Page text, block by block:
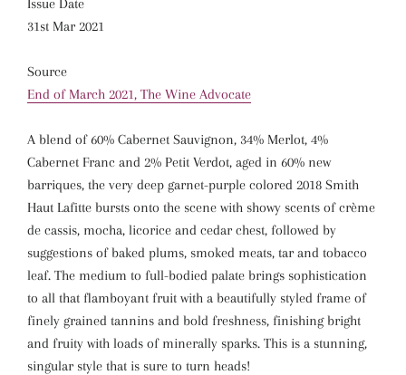
31st Mar 2021
Source
End of March 2021, The Wine Advocate
A blend of 60% Cabernet Sauvignon, 34% Merlot, 4%
Cabernet Franc and 2% Petit Verdot, aged in 60% new
barriques, the very deep garnet-purple colored 2018 Smith
Haut Lafitte bursts onto the scene with showy scents of crème
de cassis, mocha, licorice and cedar chest, followed by
suggestions of baked plums, smoked meats, tar and tobacco
leaf. The medium to full-bodied palate brings sophistication
to all that flamboyant fruit with a beautifully styled frame of
finely grained tannins and bold freshness, finishing bright
and fruity with loads of minerally sparks. This is a stunning,
singular style that is sure to turn heads!